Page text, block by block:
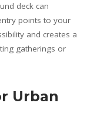
deck can
points to your
and creates a
gatherings or
Urban